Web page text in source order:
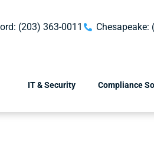
(203) 363-0011
Chesapeake:
IT & Security Compliance